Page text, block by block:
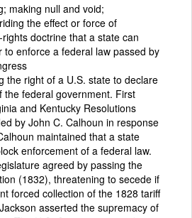
making null and void;
the effect or force of
doctrine that a state can
to enforce a federal law passed by
the right of a U.S. state to declare
the federal government. First
and Kentucky Resolutions
by John C. Calhoun in response
maintained that a state
enforcement of a federal law.
agreed by passing the
(1832), threatening to secede if
forced collection of the 1828 tariff
asserted the supremacy of